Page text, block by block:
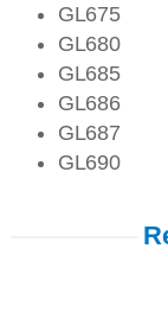
GL675
GL680
GL685
GL686
GL687
GL690